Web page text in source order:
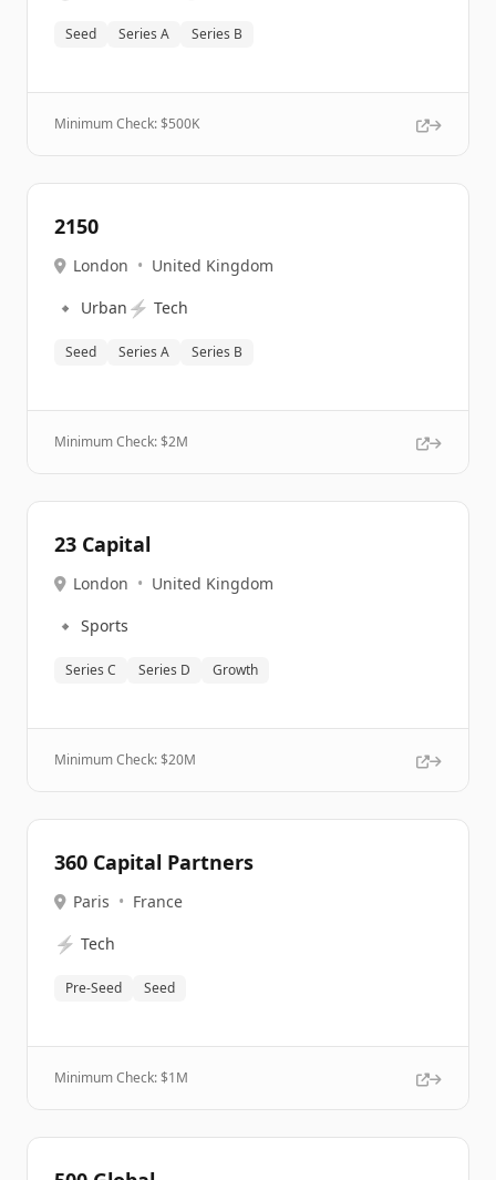
Seed Series A Series B
Minimum Check: $500K
2150
London • United Kingdom
🔹 Urban ⚡ Tech
Seed Series A Series B
Minimum Check: $2M
23 Capital
London • United Kingdom
🔹 Sports
Series C Series D Growth
Minimum Check: $20M
360 Capital Partners
Paris • France
⚡ Tech
Pre-Seed Seed
Minimum Check: $1M